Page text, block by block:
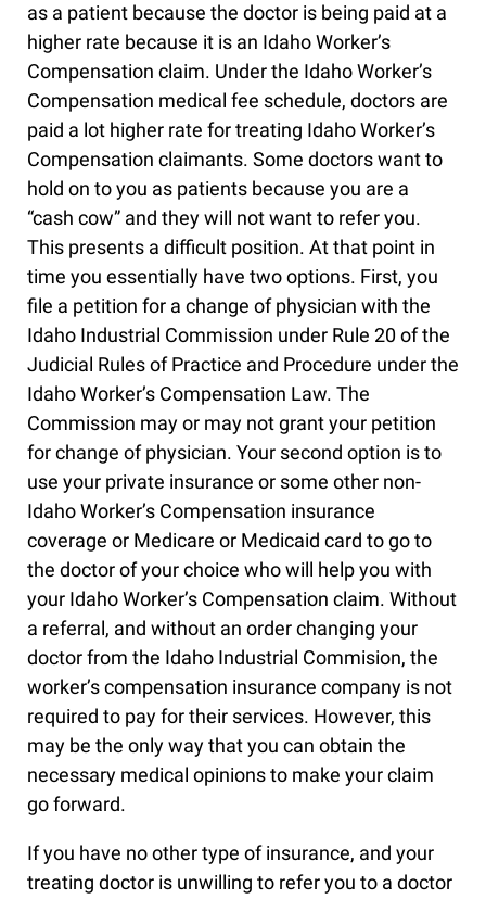
as a patient because the doctor is being paid at a
higher rate because it is an Idaho Worker’s
Compensation claim. Under the Idaho Worker’s
Compensation medical fee schedule, doctors are
paid a lot higher rate for treating Idaho Worker’s
Compensation claimants. Some doctors want to
hold on to you as patients because you are a
“cash cow” and they will not want to refer you.
This presents a difficult position. At that point in
time you essentially have two options. First, you
file a petition for a change of physician with the
Idaho Industrial Commission under Rule 20 of the
Judicial Rules of Practice and Procedure under the
Idaho Worker’s Compensation Law. The
Commission may or may not grant your petition
for change of physician. Your second option is to
use your private insurance or some other non-
Idaho Worker’s Compensation insurance
coverage or Medicare or Medicaid card to go to
the doctor of your choice who will help you with
your Idaho Worker’s Compensation claim. Without
a referral, and without an order changing your
doctor from the Idaho Industrial Commision, the
worker’s compensation insurance company is not
required to pay for their services. However, this
may be the only way that you can obtain the
necessary medical opinions to make your claim
go forward.
If you have no other type of insurance, and your
treating doctor is unwilling to refer you to a doctor